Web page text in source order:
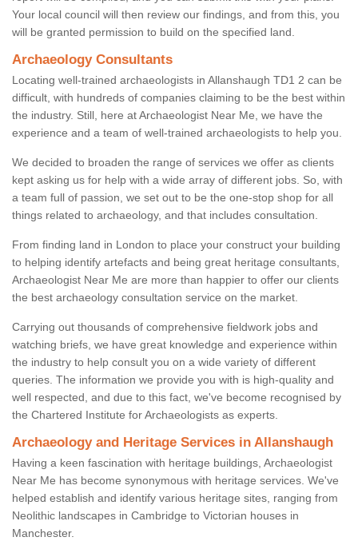
Your local council will then review our findings, and from this, you
will be granted permission to build on the specified land.
Archaeology Consultants
Locating well-trained archaeologists in Allanshaugh TD1 2 can be
difficult, with hundreds of companies claiming to be the best within
the industry. Still, here at Archaeologist Near Me, we have the
experience and a team of well-trained archaeologists to help you.
We decided to broaden the range of services we offer as clients
kept asking us for help with a wide array of different jobs. So, with
a team full of passion, we set out to be the one-stop shop for all
things related to archaeology, and that includes consultation.
From finding land in London to place your construct your building
to helping identify artefacts and being great heritage consultants,
Archaeologist Near Me are more than happier to offer our clients
the best archaeology consultation service on the market.
Carrying out thousands of comprehensive fieldwork jobs and
watching briefs, we have great knowledge and experience within
the industry to help consult you on a wide variety of different
queries. The information we provide you with is high-quality and
well respected, and due to this fact, we've become recognised by
the Chartered Institute for Archaeologists as experts.
Archaeology and Heritage Services in Allanshaugh
Having a keen fascination with heritage buildings, Archaeologist
Near Me has become synonymous with heritage services. We've
helped establish and identify various heritage sites, ranging from
Neolithic landscapes in Cambridge to Victorian houses in
Manchester.